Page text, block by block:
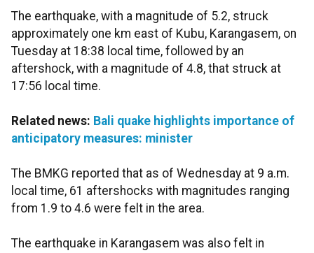
The earthquake, with a magnitude of 5.2, struck
approximately one km east of Kubu, Karangasem, on
Tuesday at 18:38 local time, followed by an
aftershock, with a magnitude of 4.8, that struck at
17:56 local time.
Related news: Bali quake highlights importance of
anticipatory measures: minister
The BMKG reported that as of Wednesday at 9 a.m.
local time, 61 aftershocks with magnitudes ranging
from 1.9 to 4.6 were felt in the area.
The earthquake in Karangasem was also felt in